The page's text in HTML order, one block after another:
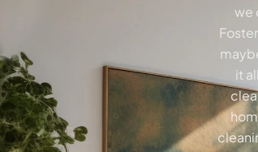
we
it